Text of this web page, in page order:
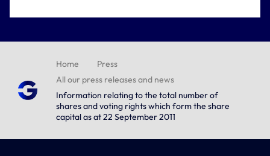
73-1 French commercial code)
Home
Press
All our press releases and news
Information relating to the total number of
shares and voting rights which form the share
capital as at 22 September 2011